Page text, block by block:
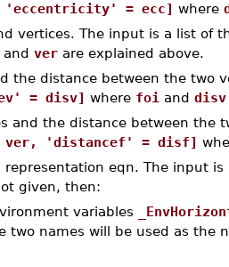
'eccentricity' = ecc] where
vertices. The input is a list of
and ver are explained above.
the distance between the two
= disv] where foi and disv
and the distance between the
'distancef' = disf]
eqn. The input
given, then:
variables
two names will be used as the